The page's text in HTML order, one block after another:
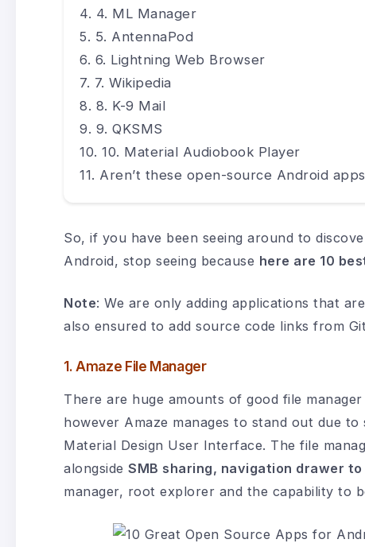
4. ML Manager
5. AntennaPod
6. Lightning Web Browser
7. Wikipedia
8. K-9 Mail
9. QKSMS
10. Material Audiobook Player
Aren’t these open-source Android
So, if you have been seeing around to
Android, stop seeing because here are 10
Note: We are only adding applications that
also ensured to add source code links from
1. Amaze File Manager
There are huge amounts of good file
however Amaze manages to stand out due
Material Design User Interface. The file
alongside SMB sharing, navigation drawer
manager, root explorer and the capability to